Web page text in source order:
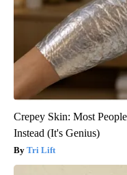
Crepey Skin: Most
Instead (It's Genius)
Tri Lift